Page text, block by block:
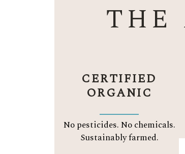
THE
CERTIFIED
ORGANIC
No pesticides. No chemicals.
Sustainably farmed.